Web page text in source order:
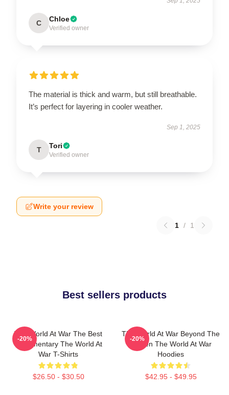
C Chloe
Verified owner
The material is thick and warm, but still breathable.
It’s perfect for layering in cooler weather.
Sep 1, 2025
T Tori
Verified owner
Write your review
1 / 1
Best sellers products
The World At War The Best
Documentary The World At
War T-Shirts
$26.50 - $30.50
-20%
The World At War Beyond The
Screen The World At War
Hoodies
$42.95 - $49.95
-20%